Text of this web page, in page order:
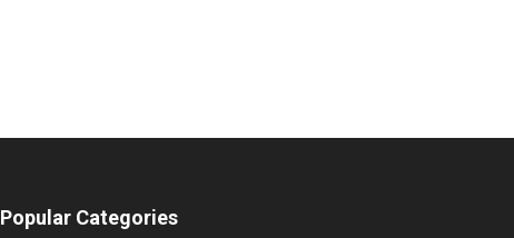
Popular Categories